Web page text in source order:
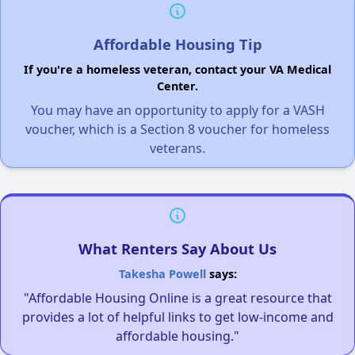
Affordable Housing Tip
If you're a homeless veteran, contact your VA Medical
Center.
You may have an opportunity to apply for a VASH
voucher, which is a Section 8 voucher for homeless
veterans.
What Renters Say About Us
Takesha Powellsays:
"Affordable Housing Online is a great resource that
provides a lot of helpful links to get low-income and
affordable housing."